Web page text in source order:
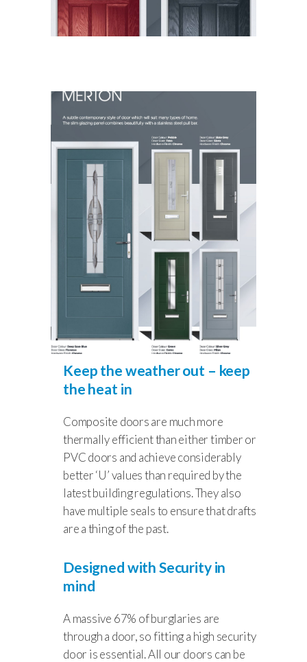
Keep the weather out – keep
the heat in
Composite doors are much more
thermally efficient than either timber or
PVC doors and achieve considerably
better ‘U’ values than required by the
latest building regulations. They also
have multiple seals to ensure that drafts
are a thing of the past.
Designed with Security in
mind
A massive 67% of burglaries are
through a door, so fitting a high security
door is essential. All our doors can be